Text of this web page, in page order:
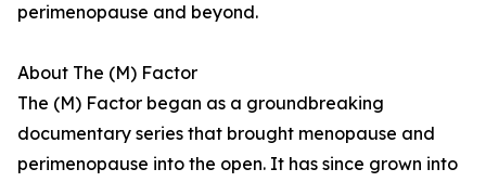
perimenopause and beyond.
About The (M) Factor
The (M) Factor began as a groundbreaking
documentary series that brought menopause and
perimenopause into the open. It has since grown into